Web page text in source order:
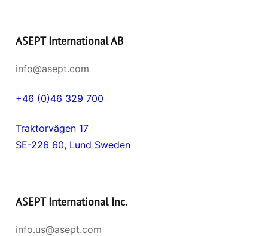
ASEPT International AB
info@asept.com
+46 (0)46 329 700
Traktorvägen 17
SE-226 60, Lund Sweden
ASEPT International Inc.
info.us@asept.com